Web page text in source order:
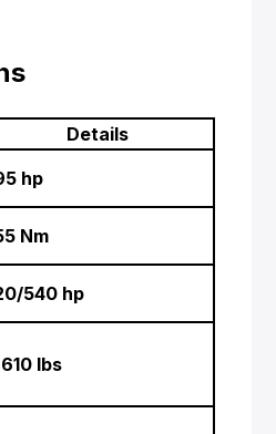
Details
hp
Nm
540 hp
lbs